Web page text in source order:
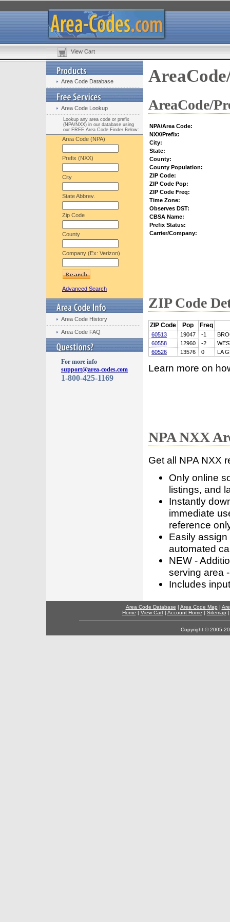
View Cart
Area Code Database
Area Code Lookup
Lookup any area code or prefix
(NPA/NXX) in our database using
our FREE Area Code Finder Below:
Area Code (NPA)
Prefix (NXX)
City
State Abbrev.
Zip Code
County
Company (Ex: Verizon)
Advanced Search
Area Code History
Area Code FAQ
For more info
support@area-codes.com
1-800-425-1169
AreaCode/
NPA/Area Code:
NXX/Prefix:
City:
State:
County:
County Population:
ZIP Code:
ZIP Code Pop:
ZIP Code Freq:
Time Zone:
Observes DST:
CBSA Name:
Prefix Status:
Carrier/Company:
ZIP Code
ZIP Code Pop Freq
60513 19047 -1
60558
12960 -2
60526
13576 0 LA
Learn more on
NPA NXX
Get all NPA NXX
Only online
listings, and
Instantly
immediate
reference
Easily
automated
NEW -
serving area
Includes
Area Code Database | Area Code Map |
Home | View Cart| Account Home | Sitemap
Copyright © 2005-